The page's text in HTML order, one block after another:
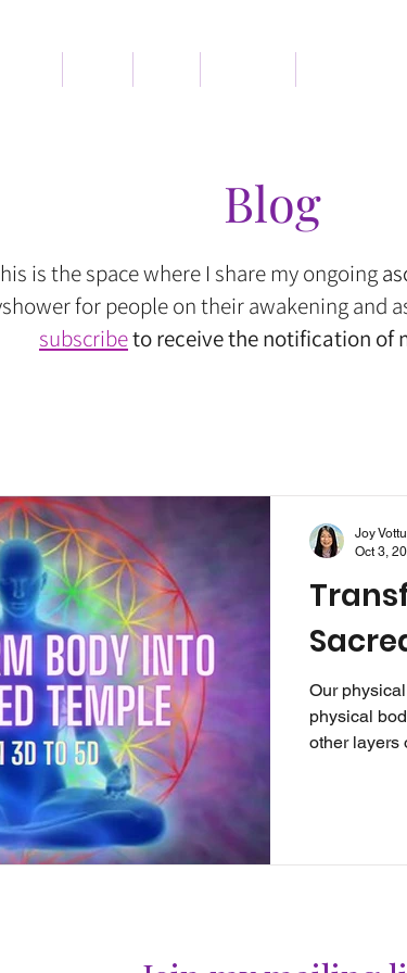
Blog
is the space where I share my ongoing
for people on their awakening and
subscribeto receive the notification of
Our
physical
other layers
Joy
Oct 3,